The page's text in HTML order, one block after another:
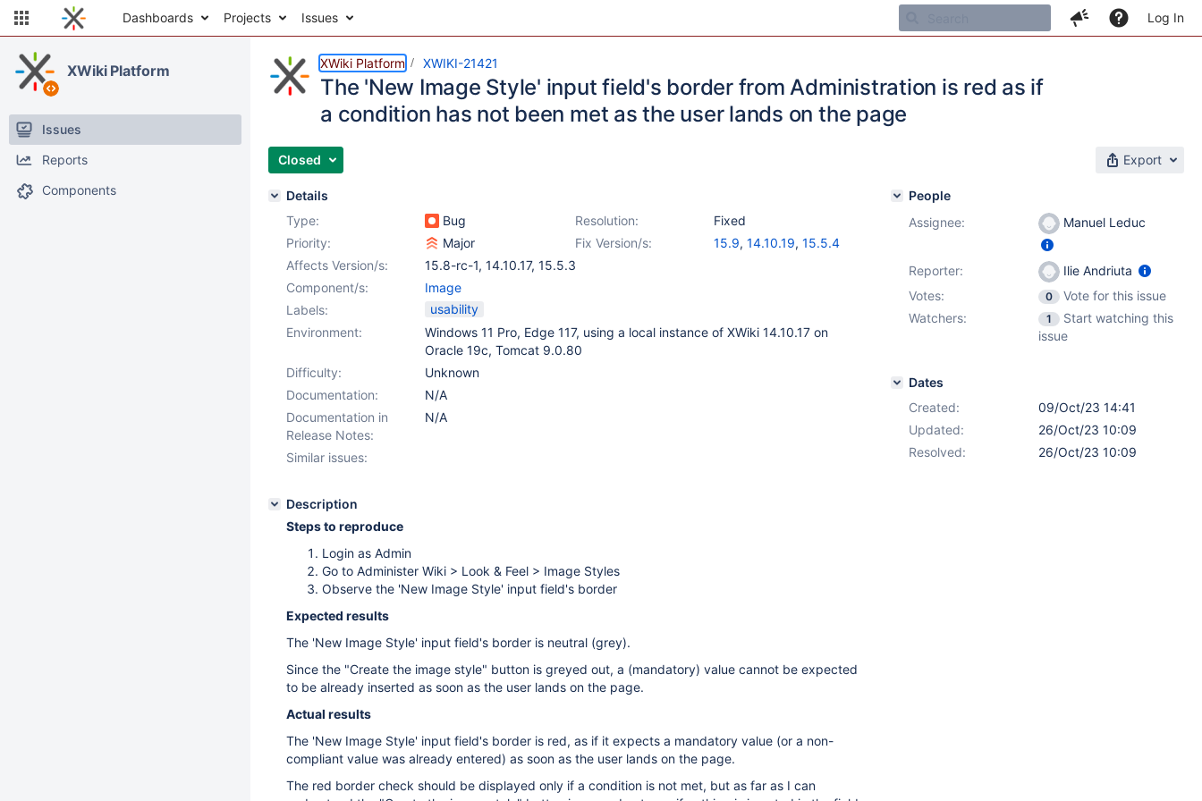
Dashboards Projects Issues Log In
XWiki Platform
Issues
Reports
Components
XWiki Platform XWIKI-21421
The 'New Image Style' input field's border from Administration is red as if
a condition has not been met as the user lands on the page
Closed Export
Details
Type:
Bug Resolution:
Fixed
Priority:
Major Fix Version/s: 15.9, 14.10.19, 15.5.4
Affects Version/s:
15.8-rc-1, 14.10.17, 15.5.3
Component/s:
Image
Labels:
usability
Environment:
Windows 11 Pro, Edge 117, using a local instance of XWiki 14.10.17 on
Oracle 19c, Tomcat 9.0.80
Difficulty:
Unknown
Documentation:
N/A
Documentation in
Release Notes:
N/A
Similar issues:
Description
Steps to reproduce
Login as Admin
Go to Administer Wiki > Look & Feel > Image Styles
Observe the 'New Image Style' input field's border
Expected results
The 'New Image Style' input field's border is neutral (grey).
Since the "Create the image style" button is greyed out, a (mandatory) value cannot be expected
to be already inserted as soon as the user lands on the page.
Actual results
The 'New Image Style' input field's border is red, as if it expects a mandatory value (or a non-
compliant value was already entered) as soon as the user lands on the page.
The red border check should be displayed only if a condition is not met, but as far as I can
People
Assignee:
Manuel Leduc
Reporter:
Ilie Andriuta
Votes:
0
Vote for this issue
Watchers:
1
Start watching this
issue
Dates
Created:
09/Oct/23 14:41
Updated:
26/Oct/23 10:09
Resolved:
26/Oct/23 10:09